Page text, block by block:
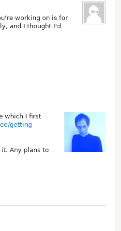
working on is for
and I thought I'd
which I first
getting-
Any plans to